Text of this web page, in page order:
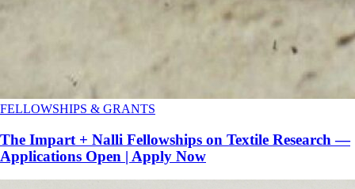
FELLOWSHIPS & GRANTS
The Impart + Nalli Fellowships on Textile Research —
Applications Open | Apply Now